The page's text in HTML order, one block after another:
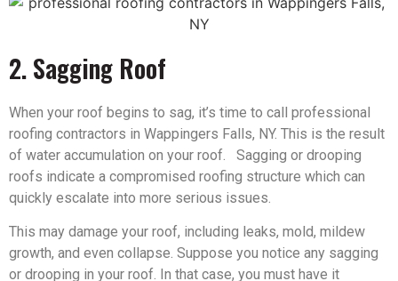
2. Sagging Roof
When your roof begins to sag, it’s time to call professional
roofing contractors in Wappingers Falls, NY. This is the result
of water accumulation on your roof. Sagging or drooping
roofs indicate a compromised roofing structure which can
quickly escalate into more serious issues.
This may damage your roof, including leaks, mold, mildew
growth, and even collapse. Suppose you notice any sagging
or drooping in your roof. In that case, you must have it